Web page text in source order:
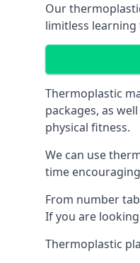
Our
limitless
Thermoplastic
packages, as
physical fitness.
We can use
time
From number
If you are
Thermoplastic